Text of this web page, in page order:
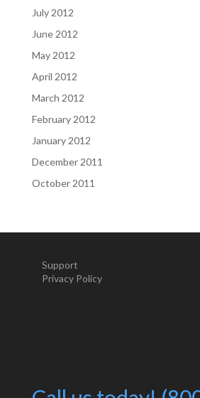
July 2012
June 2012
May 2012
April 2012
March 2012
February 2012
January 2012
December 2011
October 2011
Support
Privacy Policy